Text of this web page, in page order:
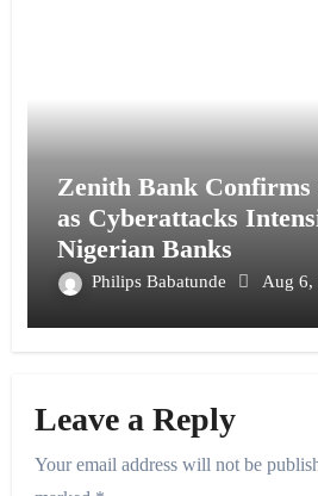
Zenith Bank Confirms
as Cyberattacks
Nigerian Banks
Philips Babatunde Aug 6,
Leave a Reply
Your email address will not be